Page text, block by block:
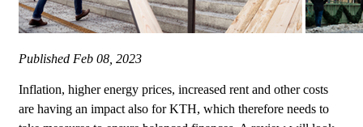
Published Feb 08, 2023
Inflation, higher energy prices, increased rent and other costs
are having an impact also for KTH, which therefore needs to